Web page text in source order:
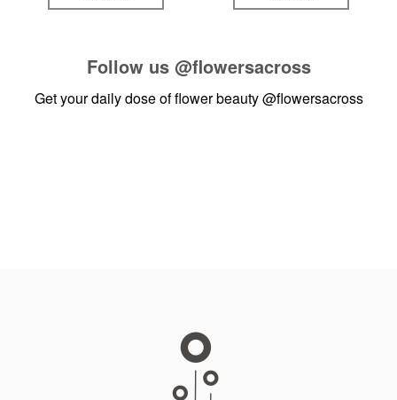
Follow us @flowersacross
Get your daily dose of flower beauty@flowersacross